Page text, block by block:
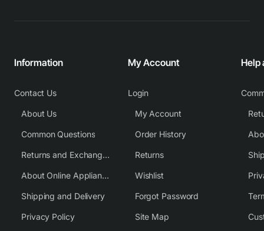
Information
Contact Us
About Us
Common Questions
Returns and Exchange Policy
About Online Appliance Parts
Shipping and Delivery
Privacy Policy
My Account
Login
My Account
Order History
Returns
Wishlist
Forgot Password
Site Map
Help